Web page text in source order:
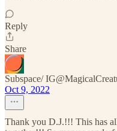
Reply
Share
Subspace/
Oct 9, 2022
Thank you D.J.!!! This has